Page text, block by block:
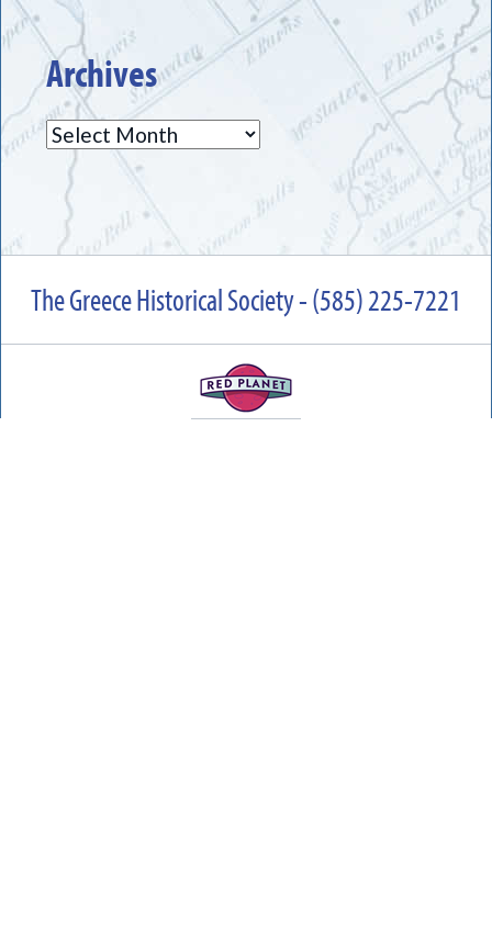
Archives
Archives
The Greece Historical Society - (585) 225-7221